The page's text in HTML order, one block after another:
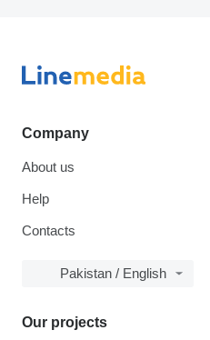
Company
About us
Help
Contacts
Pakistan / English
Our projects